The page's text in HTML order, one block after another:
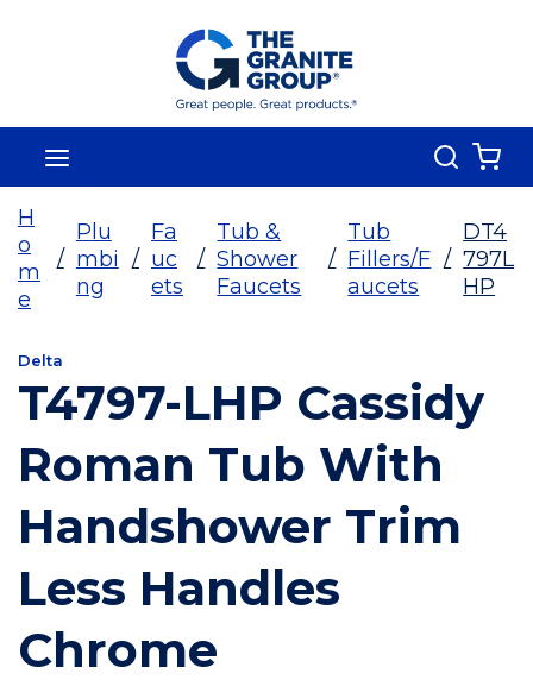
Skip To Main Content
Search
H
o
m
e
/
Plu
mbi
ng
/
Fa
uc
ets
/
Tub &
Shower
Faucets
/
Tub
Fillers/F
aucets
/
DT4
797L
HP
Delta
T4797-LHP Cassidy
Roman Tub With
Handshower Trim
Less Handles
Chrome